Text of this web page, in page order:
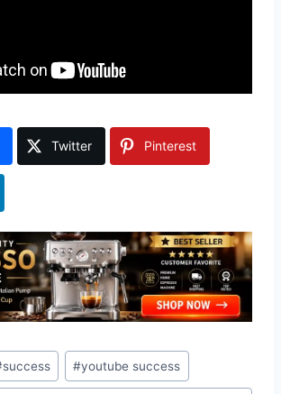
Twitter Pinterest
success #youtube success